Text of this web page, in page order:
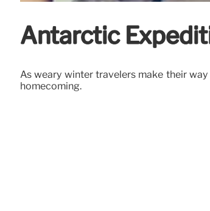
Antarctic
As weary winter travelers make their
homecoming.